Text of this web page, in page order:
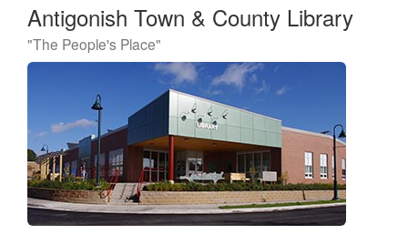
Antigonish Town & County Library
"The People's Place"